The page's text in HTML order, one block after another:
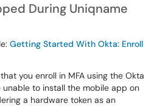
During Uniqname
Getting Started With Okta: Enroll
you enroll in MFA using the Okta
to install the mobile app on
a hardware token as an